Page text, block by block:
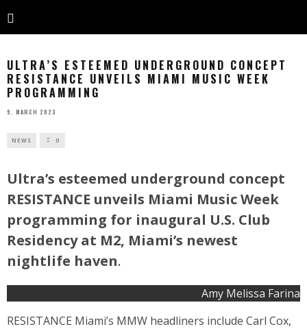
ULTRA’S ESTEEMED UNDERGROUND CONCEPT
RESISTANCE UNVEILS MIAMI MUSIC WEEK
PROGRAMMING
9. MARCH 2023
NEWS 0
Ultra’s esteemed underground concept
RESISTANCE unveils Miami Music Week
programming for inaugural U.S. Club
Residency at M2, Miami’s newest
nightlife haven.
Amy Melissa Farina
RESISTANCE Miami’s MMW headliners include Carl Cox,